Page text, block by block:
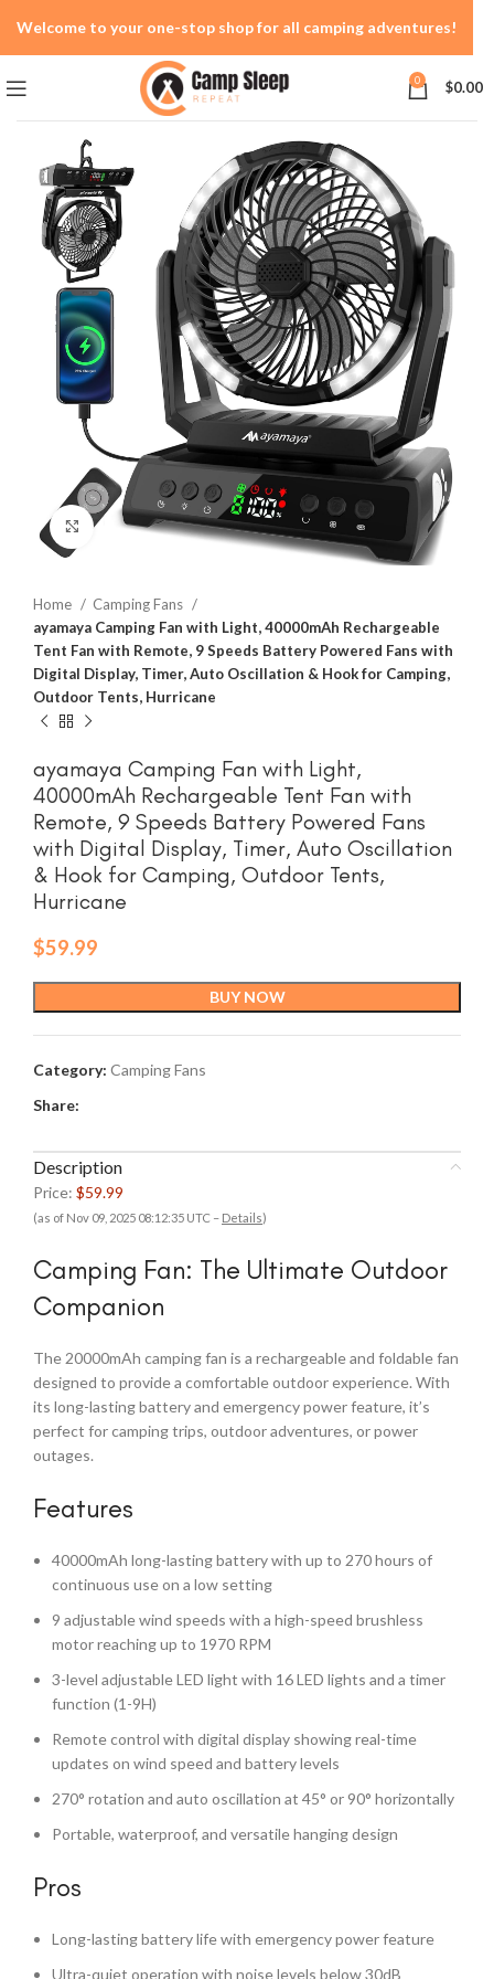
0 $0.00
Click to enlarge
Home
Camping Fans
ayamaya Camping Fan with Light, 40000mAh Rechargeable
Tent Fan with Remote, 9 Speeds Battery Powered Fans with
Digital Display, Timer, Auto Oscillation & Hook for Camping,
Outdoor Tents, Hurricane
ayamaya Camping Fan with Light,
40000mAh Rechargeable Tent Fan with
Remote, 9 Speeds Battery Powered Fans
with Digital Display, Timer, Auto Oscillation
& Hook for Camping, Outdoor Tents,
Hurricane
$59.99
BUY NOW
Category: Camping Fans
Share:
Description
Price: $59.99
(as of Nov 09, 2025 08:12:35 UTC – Details)
Camping Fan: The Ultimate Outdoor
Companion
The 20000mAh camping fan is a rechargeable and foldable fan
designed to provide a comfortable outdoor experience. With
its long-lasting battery and emergency power feature, it’s
perfect for camping trips, outdoor adventures, or power
outages.
Features
40000mAh long-lasting battery with up to 270 hours of
continuous use on a low setting
9 adjustable wind speeds with a high-speed brushless
motor reaching up to 1970 RPM
3-level adjustable LED light with 16 LED lights and a timer
function (1-9H)
Remote control with digital display showing real-time
updates on wind speed and battery levels
270° rotation and auto oscillation at 45° or 90° horizontally
Portable, waterproof, and versatile hanging design
Pros
Long-lasting battery life with emergency power feature
Ultra-quiet operation with noise levels below 30dB
Welcome to your one-stop shop for all camping adventures!